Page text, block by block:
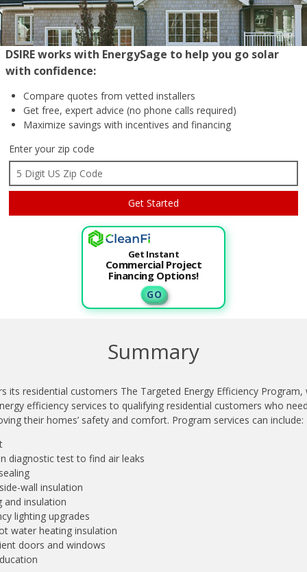
DSIRE works with EnergySage to help you go solar
with confidence:
Compare quotes from vetted installers
Get free, expert advice (no phone calls required)
Maximize savings with incentives and financing
Enter your zip code
Get Instant
Commercial Project
Financing Options!
G O
Summary
its residential customers The Targeted Energy Efficiency
efficiency services to qualifying residential customers who
their homes’ safety and comfort. Program services can include:
diagnostic test to find air leaks
wall insulation
and insulation
lighting upgrades
water heating insulation
doors and windows